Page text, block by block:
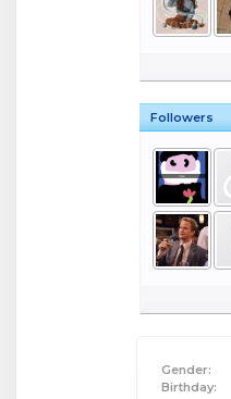
Followers
Gender:
Birthday: